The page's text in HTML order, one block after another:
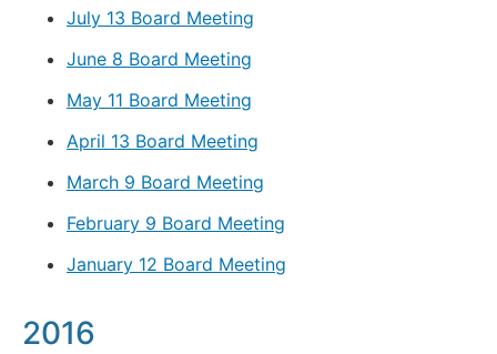
July 13 Board Meeting
June 8 Board Meeting
May 11 Board Meeting
April 13 Board Meeting
March 9 Board Meeting
February 9 Board Meeting
January 12 Board Meeting
2016